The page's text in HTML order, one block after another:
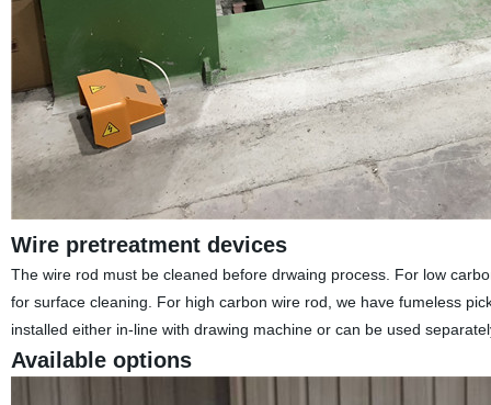
Wire pretreatment devices
The wire rod must be cleaned before drwaing process. For low
for surface cleaning. For high carbon wire rod, we have fumeless
installed either in-line with drawing machine or can be used
Available options